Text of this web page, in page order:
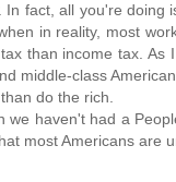
In fact, all you're doing
in reality, most
than income tax. As
middle-class
do the rich.
we haven't had a
most Americans are